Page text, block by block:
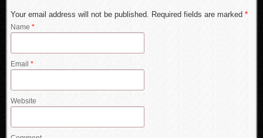
Your email address will not be published. Required fields are marked *
Name *
Email *
Website